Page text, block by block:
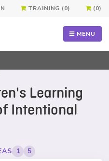
TRAINING (0) (0)
MENU
Learning
Intentional
1 5